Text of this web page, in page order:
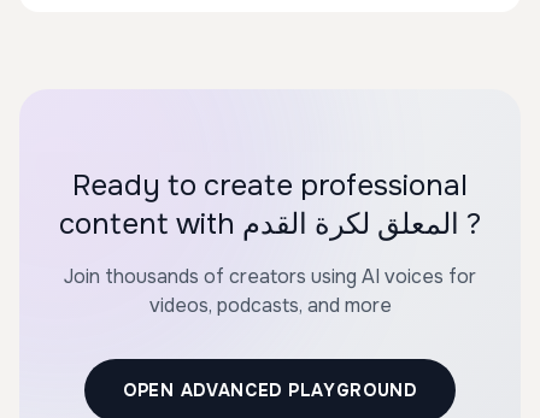
Ready to create professional
content with المعلق لكرة القدم ?
Join thousands of creators using AI voices for
videos, podcasts, and more
OPEN ADVANCED PLAYGROUND